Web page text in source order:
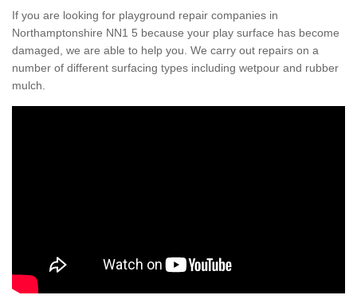
If you are looking for playground repair companies in
Northamptonshire NN1 5 because your play surface has become
damaged, we are able to help you. We carry out repairs on a
number of different surfacing types including wetpour and rubber
mulch.